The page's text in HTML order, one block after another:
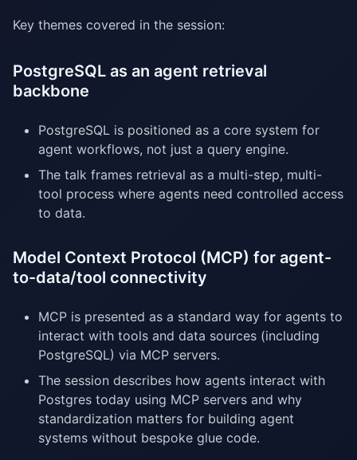
Key themes covered in the session:
PostgreSQL as an agent retrieval
backbone
PostgreSQL is positioned as a core system for
agent workflows, not just a query engine.
The talk frames retrieval as a multi-step, multi-
tool process where agents need controlled access
to data.
Model Context Protocol (MCP) for agent-
to-data/tool connectivity
MCP is presented as a standard way for agents to
interact with tools and data sources (including
PostgreSQL) via MCP servers.
The session describes how agents interact with
Postgres today using MCP servers and why
standardization matters for building agent
systems without bespoke glue code.